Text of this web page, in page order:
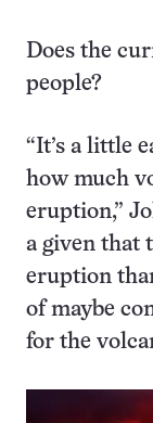
Does the
people?
“It’s a little
how much
eruption,”
a given that
eruption
of maybe
for the